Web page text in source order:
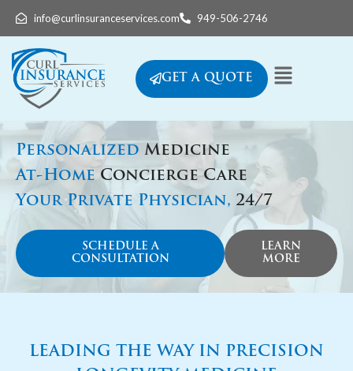
info@curlinsuranceservices.com 949-506-2746
GET A QUOTE
Personalized Medicine
At-HomeConcierge Care
Your Private Physician, 24/7
SCHEDULE A
CONSULTATION
LEARN
MORE
LEADING THE WAY IN PRECISION